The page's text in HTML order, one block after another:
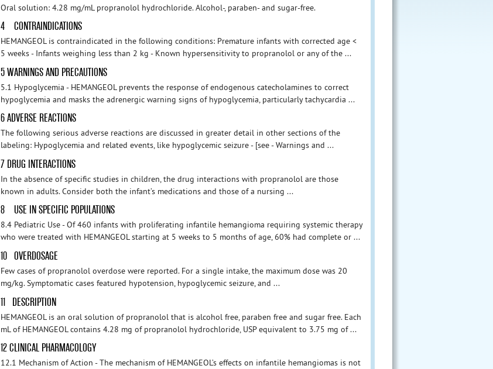
Oral solution: 4.28 mg/mL propranolol hydrochloride. Alcohol-, paraben- and sugar-free.
4 CONTRAINDICATIONS
HEMANGEOL is contraindicated in the following conditions: Premature infants with corrected age <
5 weeks - Infants weighing less than 2 kg - Known hypersensitivity to propranolol or any of the ...
5 WARNINGS AND PRECAUTIONS
5.1 Hypoglycemia - HEMANGEOL prevents the response of endogenous catecholamines to correct
hypoglycemia and masks the adrenergic warning signs of hypoglycemia, particularly tachycardia ...
6 ADVERSE REACTIONS
The following serious adverse reactions are discussed in greater detail in other sections of the
labeling: Hypoglycemia and related events, like hypoglycemic seizure - [see - Warnings and ...
7 DRUG INTERACTIONS
In the absence of specific studies in children, the drug interactions with propranolol are those
known in adults. Consider both the infant’s medications and those of a nursing ...
8 USE IN SPECIFIC POPULATIONS
8.4 Pediatric Use - Of 460 infants with proliferating infantile hemangioma requiring systemic therapy
who were treated with HEMANGEOL starting at 5 weeks to 5 months of age, 60% had complete or ...
10 OVERDOSAGE
Few cases of propranolol overdose were reported. For a single intake, the maximum dose was 20
mg/kg. Symptomatic cases featured hypotension, hypoglycemic seizure, and ...
11 DESCRIPTION
HEMANGEOL is an oral solution of propranolol that is alcohol free, paraben free and sugar free. Each
mL of HEMANGEOL contains 4.28 mg of propranolol hydrochloride, USP equivalent to 3.75 mg of ...
12 CLINICAL PHARMACOLOGY
12.1 Mechanism of Action - The mechanism of HEMANGEOL’s effects on infantile hemangiomas is not